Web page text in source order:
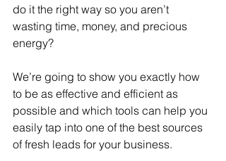
do it the right way so you aren’t
wasting time, money, and precious
energy?
We’re going to show you exactly how
to be as effective and efficient as
possible and which tools can help you
easily tap into one of the best sources
of fresh leads for your business.